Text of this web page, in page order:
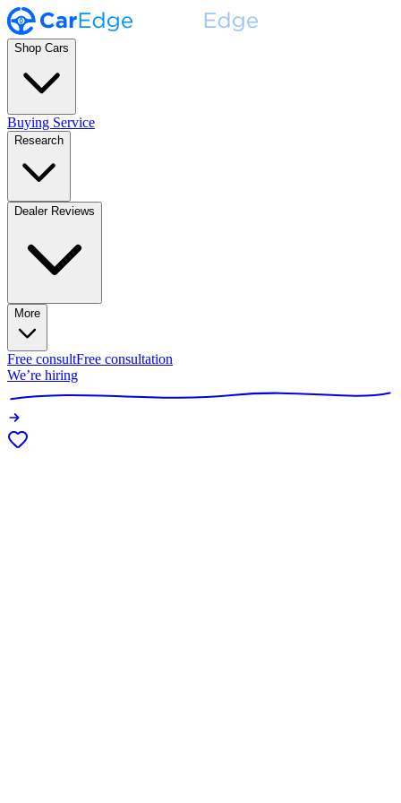
Shop Cars
Buying Service
Research
Dealer Reviews
More
Free consultFree consultation
We’re hiring